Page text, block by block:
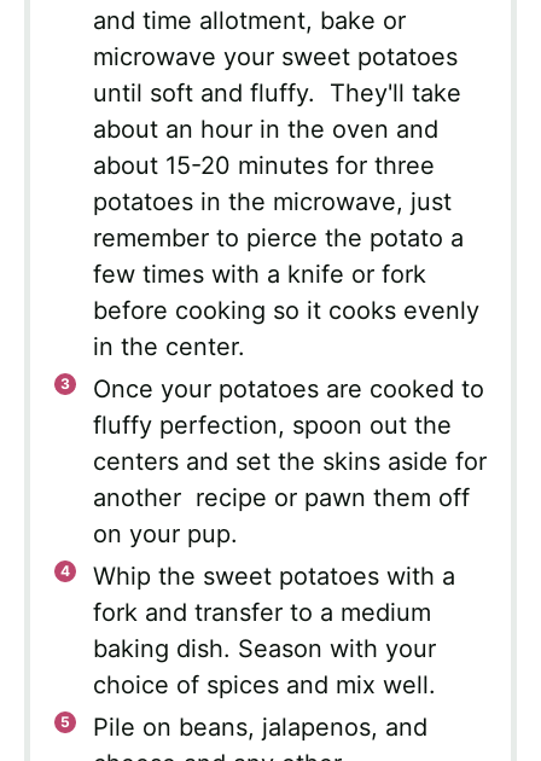
and time allotment, bake or
microwave your sweet potatoes
until soft and fluffy. They'll take
about an hour in the oven and
about 15-20 minutes for three
potatoes in the microwave, just
remember to pierce the potato a
few times with a knife or fork
before cooking so it cooks evenly
in the center.
Once your potatoes are cooked to
fluffy perfection, spoon out the
centers and set the skins aside for
another recipe or pawn them off
on your pup.
Whip the sweet potatoes with a
fork and transfer to a medium
baking dish. Season with your
choice of spices and mix well.
Pile on beans, jalapenos, and